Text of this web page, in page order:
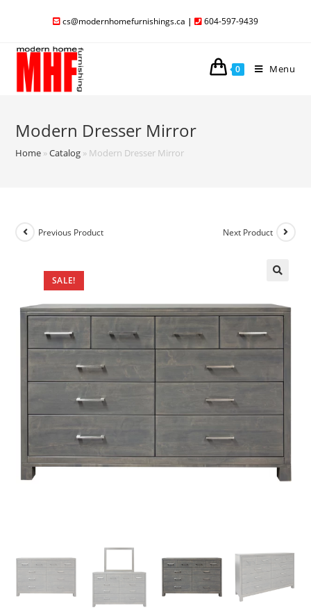
cs@modernhomefurnishings.ca | 604-597-9439
0 Menu
Modern Dresser Mirror
Home »Catalog » Modern Dresser Mirror
SALE!
Previous Product Next Product